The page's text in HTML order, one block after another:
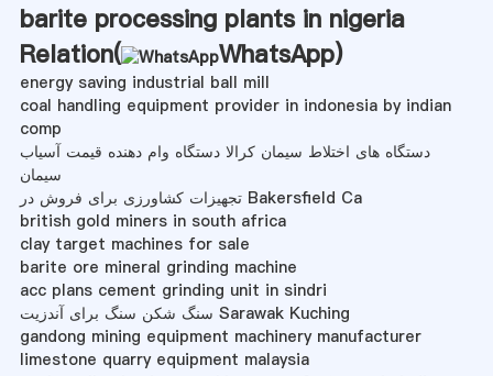
barite processing plants in nigeria
Relation(
WhatsApp)
energy saving industrial ball mill
coal handling equipment provider in indonesia by indian
comp
دستگاه های اختلاط سیمان کرالا دستگاه وام دهنده قیمت آسیاب
سیمان
تجهیزات کشاورزی برای فروش در Bakersfield Ca
british gold miners in south africa
clay target machines for sale
barite ore mineral grinding machine
acc plans cement grinding unit in sindri
سنگ شکن سنگ برای آندزیت Sarawak Kuching
gandong mining equipment machinery manufacturer
limestone quarry equipment malaysia